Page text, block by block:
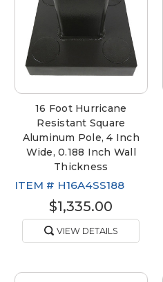
16 Foot Hurricane
Resistant Square
Aluminum Pole, 4 Inch
Wide, 0.188 Inch Wall
Thickness
ITEM # H16A4SS188
$1,335.00
VIEW DETAILS